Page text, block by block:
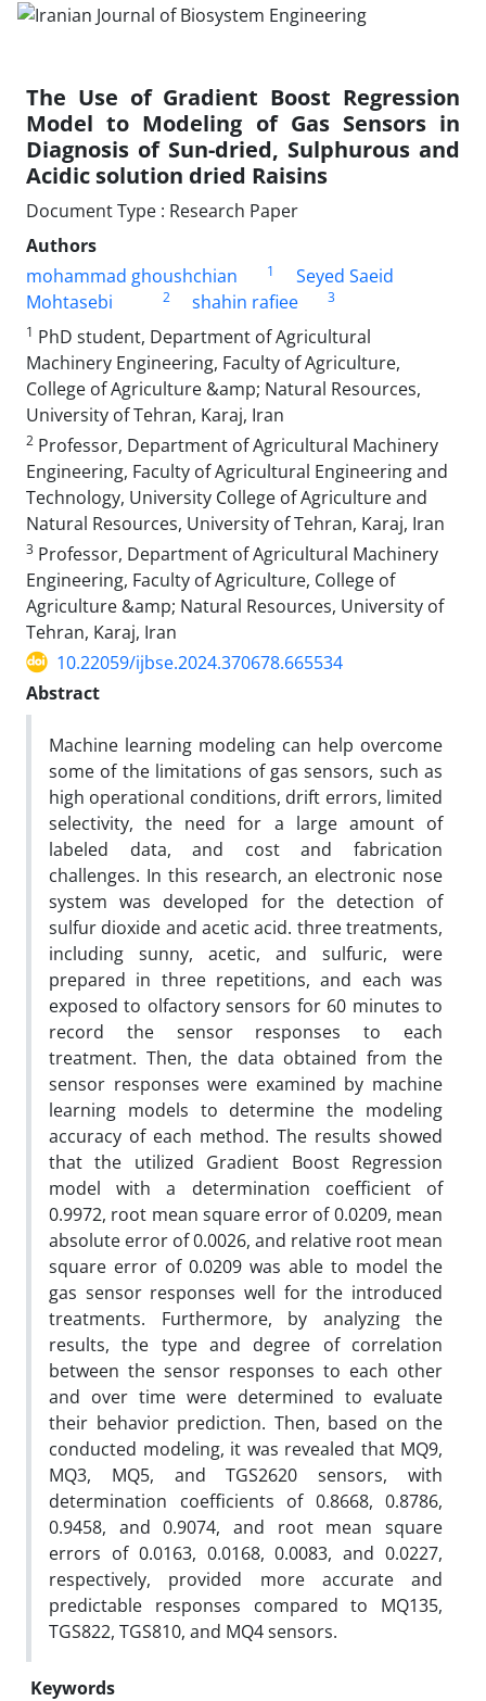
The Use of Gradient Boost Regression
Model to Modeling of Gas Sensors in
Diagnosis of Sun-dried, Sulphurous and
Acidic solution dried Raisins
Document Type : Research Paper
Authors
mohammad ghoushchian
1
Seyed Saeid
Mohtasebi
2 shahin rafiee
3
1 PhD student, Department of Agricultural
Machinery Engineering, Faculty of Agriculture,
College of Agriculture &amp; Natural Resources,
University of Tehran, Karaj, Iran
2 Professor, Department of Agricultural Machinery
Engineering, Faculty of Agricultural Engineering and
Technology, University College of Agriculture and
Natural Resources, University of Tehran, Karaj, Iran
3 Professor, Department of Agricultural Machinery
Engineering, Faculty of Agriculture, College of
Agriculture &amp; Natural Resources, University of
Tehran, Karaj, Iran
10.22059/ijbse.2024.370678.665534
Abstract
Machine learning modeling can help overcome
some of the limitations of gas sensors, such as
high operational conditions, drift errors, limited
selectivity, the need for a large amount of
labeled data, and cost and fabrication
challenges. In this research, an electronic nose
system was developed for the detection of
sulfur dioxide and acetic acid. three treatments,
including sunny, acetic, and sulfuric, were
prepared in three repetitions, and each was
exposed to olfactory sensors for 60 minutes to
record the sensor responses to each
treatment. Then, the data obtained from the
sensor responses were examined by machine
learning models to determine the modeling
accuracy of each method. The results showed
that the utilized Gradient Boost Regression
model with a determination coefficient of
0.9972, root mean square error of 0.0209, mean
absolute error of 0.0026, and relative root mean
square error of 0.0209 was able to model the
gas sensor responses well for the introduced
treatments. Furthermore, by analyzing the
results, the type and degree of correlation
between the sensor responses to each other
and over time were determined to evaluate
their behavior prediction. Then, based on the
conducted modeling, it was revealed that MQ9,
MQ3, MQ5, and TGS2620 sensors, with
determination coefficients of 0.8668, 0.8786,
0.9458, and 0.9074, and root mean square
errors of 0.0163, 0.0168, 0.0083, and 0.0227,
respectively, provided more accurate and
predictable responses compared to MQ135,
TGS822, TGS810, and MQ4 sensors.
Keywords